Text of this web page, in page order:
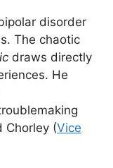
disorder
The chaotic
draws directly
He
Chorley (Vice